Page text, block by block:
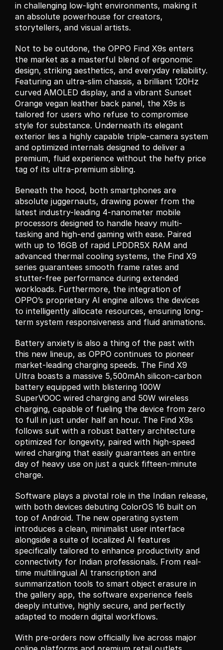
in challenging low-light environments, making it
an absolute powerhouse for creators,
storytellers, and visual artists.
Not to be outdone, the OPPO Find X9s enters
the market as a masterful blend of ergonomic
design, striking aesthetics, and everyday reliability.
Featuring an ultra-slim chassis, a brilliant 120Hz
curved AMOLED display, and a vibrant Sunset
Orange vegan leather back panel, the X9s is
tailored for users who refuse to compromise
style for substance. Underneath its elegant
exterior lies a highly capable triple-camera system
and optimized internals designed to deliver a
premium, fluid experience without the hefty price
tag of its ultra-premium sibling.
Beneath the hood, both smartphones are
absolute juggernauts, drawing power from the
latest industry-leading 4-nanometer mobile
processors designed to handle heavy multi-
tasking and high-end gaming with ease. Paired
with up to 16GB of rapid LPDDR5X RAM and
advanced thermal cooling systems, the Find X9
series guarantees smooth frame rates and
stutter-free performance during extended
workloads. Furthermore, the integration of
OPPO’s proprietary AI engine allows the devices
to intelligently allocate resources, ensuring long-
term system responsiveness and fluid animations.
Battery anxiety is also a thing of the past with
this new lineup, as OPPO continues to pioneer
market-leading charging speeds. The Find X9
Ultra boasts a massive 5,500mAh silicon-carbon
battery equipped with blistering 100W
SuperVOOC wired charging and 50W wireless
charging, capable of fueling the device from zero
to full in just under half an hour. The Find X9s
follows suit with a robust battery architecture
optimized for longevity, paired with high-speed
wired charging that easily guarantees an entire
day of heavy use on just a quick fifteen-minute
charge.
Software plays a pivotal role in the Indian release,
with both devices debuting ColorOS 16 built on
top of Android. The new operating system
introduces a clean, minimalist user interface
alongside a suite of localized AI features
specifically tailored to enhance productivity and
connectivity for Indian professionals. From real-
time multilingual AI transcription and
summarization tools to smart object erasure in
the gallery app, the software experience feels
deeply intuitive, highly secure, and perfectly
adapted to modern digital workflows.
With pre-orders now officially live across major